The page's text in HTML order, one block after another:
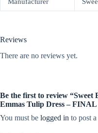
Reviews
There are no reviews yet.
Be the first to review “Sweet
Emmas Tulip Dress –
You must be logged in to post